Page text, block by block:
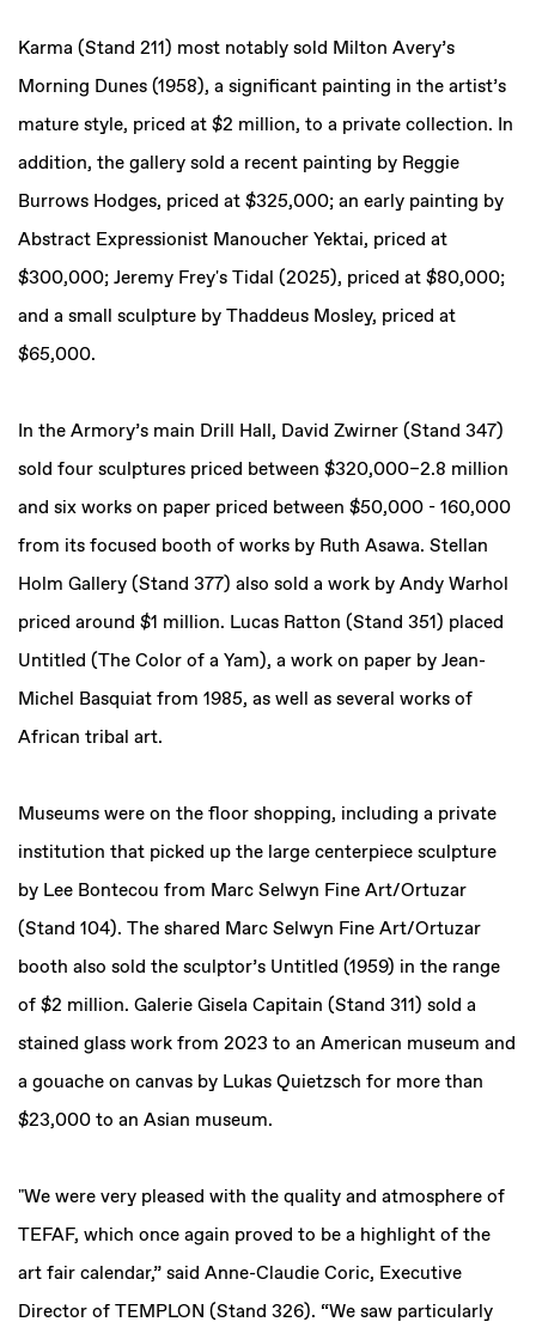
Karma (Stand 211) most notably sold Milton Avery’s
Morning Dunes (1958), a significant painting in the artist’s
mature style, priced at $2 million, to a private collection. In
addition, the gallery sold a recent painting by Reggie
Burrows Hodges, priced at $325,000; an early painting by
Abstract Expressionist Manoucher Yektai, priced at
$300,000; Jeremy Frey's Tidal (2025), priced at $80,000;
and a small sculpture by Thaddeus Mosley, priced at
$65,000.
In the Armory’s main Drill Hall, David Zwirner (Stand 347)
sold four sculptures priced between $320,000–2.8 million
and six works on paper priced between $50,000 - 160,000
from its focused booth of works by Ruth Asawa. Stellan
Holm Gallery (Stand 377) also sold a work by Andy Warhol
priced around $1 million. Lucas Ratton (Stand 351) placed
Untitled (The Color of a Yam), a work on paper by Jean-
Michel Basquiat from 1985, as well as several works of
African tribal art.
Museums were on the floor shopping, including a private
institution that picked up the large centerpiece sculpture
by Lee Bontecou from Marc Selwyn Fine Art/Ortuzar
(Stand 104). The shared Marc Selwyn Fine Art/Ortuzar
booth also sold the sculptor’s Untitled (1959) in the range
of $2 million. Galerie Gisela Capitain (Stand 311) sold a
stained glass work from 2023 to an American museum and
a gouache on canvas by Lukas Quietzsch for more than
$23,000 to an Asian museum.
"We were very pleased with the quality and atmosphere of
TEFAF, which once again proved to be a highlight of the
art fair calendar,” said Anne-Claudie Coric, Executive
Director of TEMPLON (Stand 326). “We saw particularly